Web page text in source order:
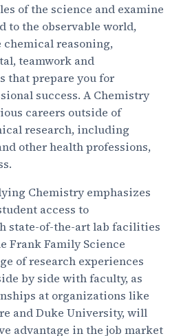
of the science and examine
to the observable world,
reasoning,
teamwork and
that prepare you for
success. A Chemistry
careers outside of
research, including
other health professions,
Chemistry emphasizes
access to
state-of-the-art lab facilities
Frank Family Science
of research experiences
by side with faculty, as
at organizations like
and Duke University, will
advantage in the job market